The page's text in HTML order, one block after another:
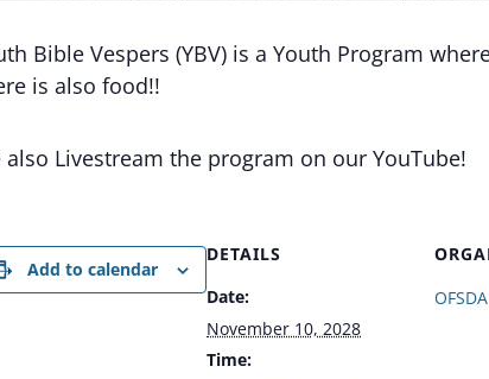
Bible Vespers (YBV) is a Youth Program
is also food!!
also Livestream the program on our YouTube!
Add to calendar
DETAILS
Date:
November 10, 2028
Time:
OFSDA